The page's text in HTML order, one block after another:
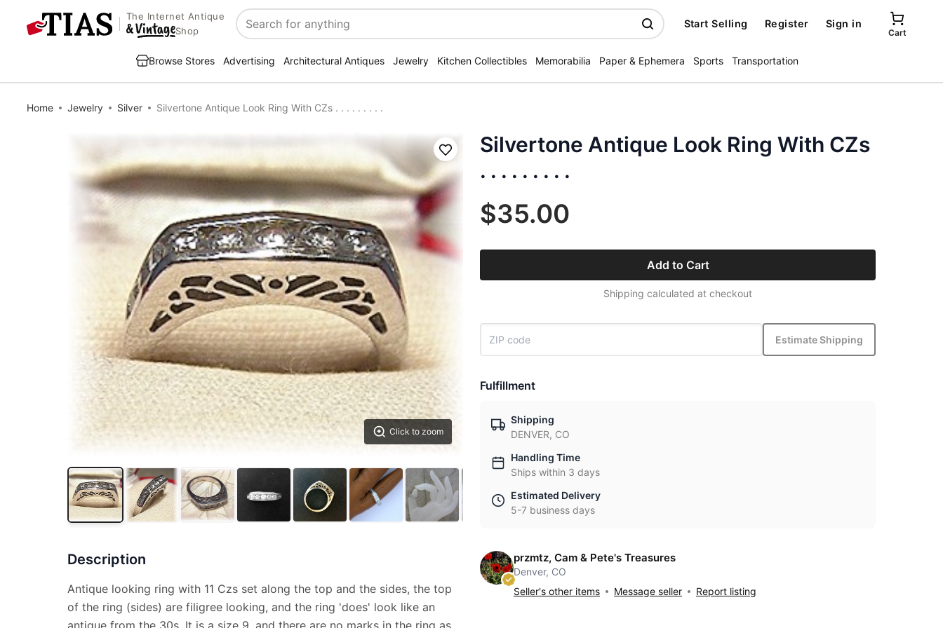
The Internet Antique
Shop
Search
Start Selling Register Sign in
Cart
Browse Stores Advertising Architectural Antiques Jewelry Kitchen Collectibles Memorabilia Paper & Ephemera Sports Transportation
Home Jewelry Silver Silvertone Antique Look Ring With CZs . . . . . . . . .
Click to zoom
Save
Description
Antique looking ring with 11 Czs set along the top and the sides, the top
of the ring (sides) are filigree looking, and the ring 'does' look like an
antique from the 30s. It is a size 9, and there are no marks in the ring as
Silvertone Antique Look Ring With CZs
. . . . . . . . .
$35.00
Add to Cart
Shipping calculated at checkout
Estimate Shipping
Fulfillment
Shipping
DENVER, CO
Handling Time
Ships within 3 days
Estimated Delivery
5-7 business days
przmtz, Cam & Pete's Treasures
Denver, CO
Seller's other items
Message seller Report listing